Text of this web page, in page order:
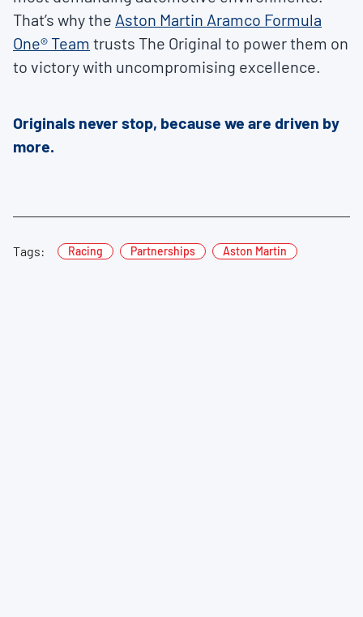
That’s why the Aston Martin Aramco Formula
One® Team trusts The Original to power them on
to victory with uncompromising excellence.
Originals never stop, because we are driven by
more.
Tags: Racing Partnerships Aston Martin